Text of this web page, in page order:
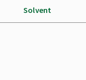
Solvent